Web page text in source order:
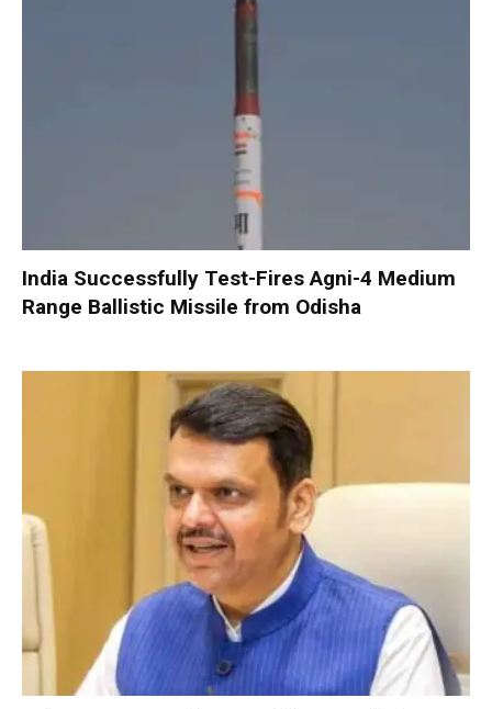
India Successfully Test-Fires Agni-4 Medium
Range Ballistic Missile from Odisha